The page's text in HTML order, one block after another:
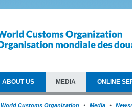
ABOUT US MEDIA ONLINE
World Customs Organization Media